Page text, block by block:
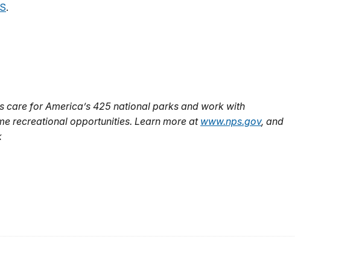
.
for America’s 425 national parks and work with
recreational opportunities. Learn more at www.nps.gov, and